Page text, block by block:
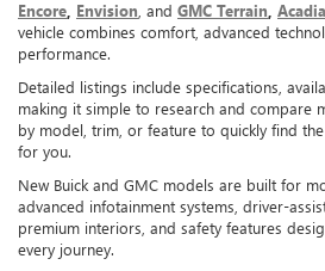
Encore Envision , and GMC Terrain Acadia
vehicle combines comfort, advanced
performance.
Detailed listings include specifications,
making it simple to research and compare
by model, trim, or feature to quickly find
for you.
New Buick and GMC models are built for
advanced infotainment systems, driver-
premium interiors, and safety features
every journey.